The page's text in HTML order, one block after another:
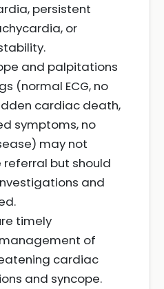
persistent
or
and palpitations
(normal ECG, no
cardiac death,
symptoms, no
may not
but should
and
timely
of
cardiac
and syncope.